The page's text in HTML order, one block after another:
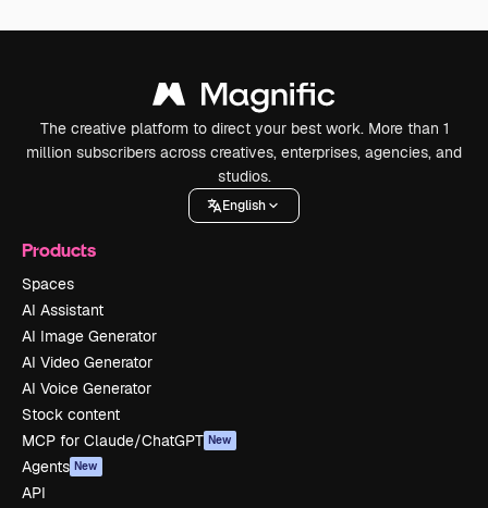
The creative platform to direct your best work. More than 1
million subscribers across creatives, enterprises, agencies, and
studios.
English
Products
Spaces
AI Assistant
AI Image Generator
AI Video Generator
AI Voice Generator
Stock content
MCP for Claude/ChatGPT New
Agents New
API